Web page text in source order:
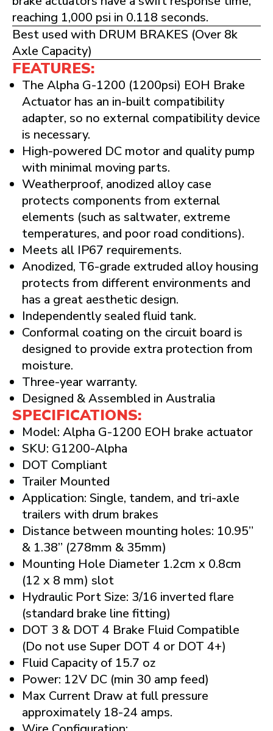
reaching 1,000 psi in 0.118 seconds.
Best used with DRUM BRAKES (Over 8k
Axle Capacity)
FEATURES:
The Alpha G-1200 (1200psi) EOH Brake
Actuator has an in-built compatibility
adapter, so no external compatibility device
is necessary.
High-powered DC motor and quality pump
with minimal moving parts.
Weatherproof, anodized alloy case
protects components from external
elements (such as saltwater, extreme
temperatures, and poor road conditions).
Meets all IP67 requirements.
Anodized, T6-grade extruded alloy housing
protects from different environments and
has a great aesthetic design.
Independently sealed fluid tank.
Conformal coating on the circuit board is
designed to provide extra protection from
moisture.
Three-year warranty.
Designed & Assembled in Australia
SPECIFICATIONS:
Model: Alpha G-1200 EOH brake actuator
SKU: G1200-Alpha
DOT Compliant
Trailer Mounted
Application: Single, tandem, and tri-axle
trailers with drum brakes
Distance between mounting holes: 10.95”
& 1.38” (278mm & 35mm)
Mounting Hole Diameter 1.2cm x 0.8cm
(12 x 8 mm) slot
Hydraulic Port Size: 3/16 inverted flare
(standard brake line fitting)
DOT 3 & DOT 4 Brake Fluid Compatible
(Do not use Super DOT 4 or DOT 4+)
Fluid Capacity of 15.7 oz
Power: 12V DC (min 30 amp feed)
Max Current Draw at full pressure
approximately 18-24 amps.